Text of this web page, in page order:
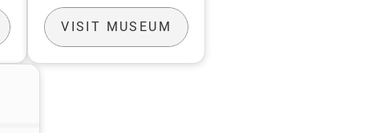
VISIT MUSEUM